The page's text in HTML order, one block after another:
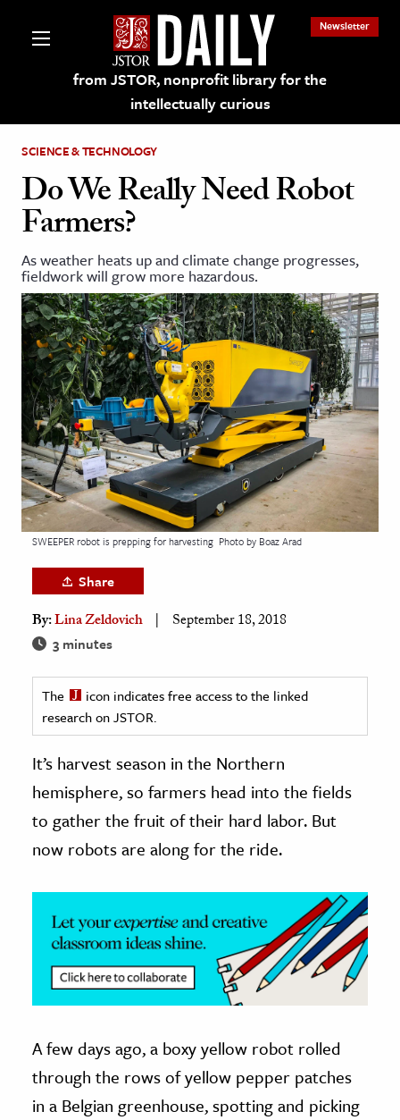
from JSTOR, nonprofit library for the
intellectually curious
Newsletter
on JSTOR
and Learning Resources
& Culture
History
Media
& Literature
Arts
& Society
& History
& Government
History
History
History
& Technology
& Animals
& The Environment
SCIENCE & TECHNOLOGY
Do We Really Need Robot
Farmers?
As weather heats up and climate change progresses,
fieldwork will grow more hazardous.
SWEEPER robot is prepping for harvesting Photo by Boaz Arad
Share
By:Lina Zeldovich September 18, 2018
3 minutes
The
icon indicates free access to the linked
research on JSTOR.
It’s harvest season in the Northern
hemisphere, so farmers head into the fields
to gather the fruit of their hard labor. But
now robots are along for the ride.
A few days ago, a boxy yellow robot rolled
through the rows of yellow pepper patches
in a Belgian greenhouse, spotting and picking